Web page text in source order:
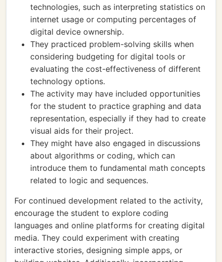
technologies, such as interpreting statistics on
internet usage or computing percentages of
digital device ownership.
They practiced problem-solving skills when
considering budgeting for digital tools or
evaluating the cost-effectiveness of different
technology options.
The activity may have included opportunities
for the student to practice graphing and data
representation, especially if they had to create
visual aids for their project.
They might have also engaged in discussions
about algorithms or coding, which can
introduce them to fundamental math concepts
related to logic and sequences.
For continued development related to the activity,
encourage the student to explore coding
languages and online platforms for creating digital
media. They could experiment with creating
interactive stories, designing simple apps, or